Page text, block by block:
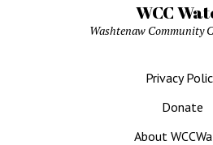
WCC
Washtenaw Community
Privacy
Donate
About